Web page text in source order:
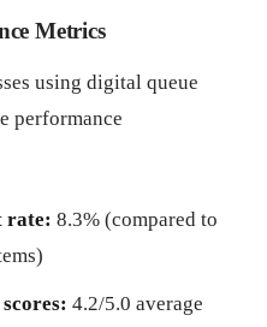
Metrics
using digital queue
performance
rate: 8.3% (compared to
4.2/5.0 average